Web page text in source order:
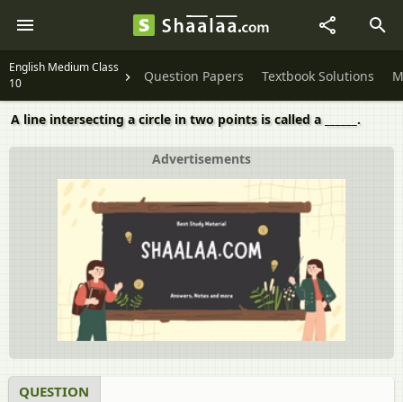
English Medium Class
10
Question Papers Textbook Solutions
A line intersecting a circle in two points is called a ______.
Advertisements
QUESTION